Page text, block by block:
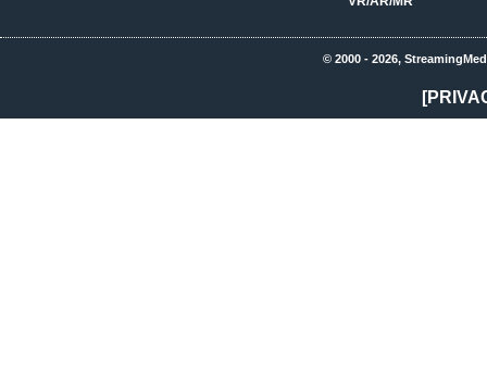
© 2000 - 2026,